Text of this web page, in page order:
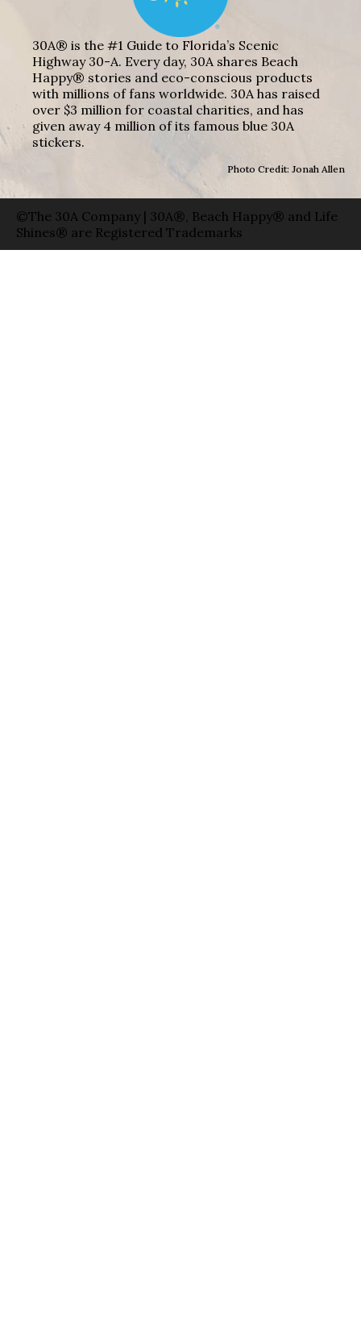
30A® is the #1 Guide to Florida’s Scenic
Highway 30-A. Every day, 30A shares Beach
Happy® stories and eco-conscious products
with millions of fans worldwide. 30A has raised
over $3 million for coastal charities, and has
given away 4 million of its famous blue 30A
stickers.
Photo Credit: Jonah Allen
©The 30A Company | 30A®, Beach Happy® and Life
Shines® are Registered Trademarks